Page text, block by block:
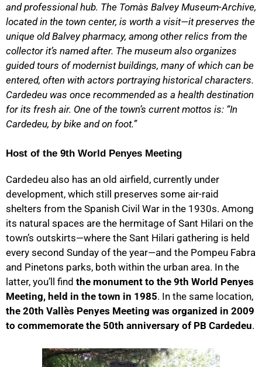
and professional hub. The Tomàs Balvey Museum-Archive,
located in the town center, is worth a visit—it preserves the
unique old Balvey pharmacy, among other relics from the
collector it’s named after. The museum also organizes
guided tours of modernist buildings, many of which can be
entered, often with actors portraying historical characters.
Cardedeu was once recommended as a health destination
for its fresh air. One of the town’s current mottos is: “In
Cardedeu, by bike and on foot.”
Host of the 9th World Penyes Meeting
Cardedeu also has an old airfield, currently under
development, which still preserves some air-raid
shelters from the Spanish Civil War in the 1930s. Among
its natural spaces are the hermitage of Sant Hilari on the
town’s outskirts—where the Sant Hilari gathering is held
every second Sunday of the year—and the Pompeu Fabra
and Pinetons parks, both within the urban area. In the
latter, you’ll find the monument to the 9th World Penyes
Meeting, held in the town in 1985. In the same location,
the 20th Vallès Penyes Meeting was organized in 2009
to commemorate the 50th anniversary of PB Cardedeu.